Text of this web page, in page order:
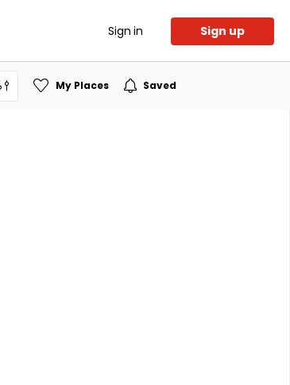
Sign in Sign up
My Places Saved